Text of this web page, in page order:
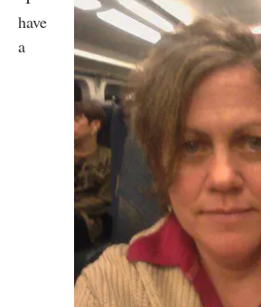
have
a